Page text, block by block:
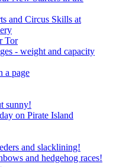
and Circus Skills at
Tor
- weight and capacity
a page
sunny!
on Pirate Island
and slacklining!
and hedgehog races!